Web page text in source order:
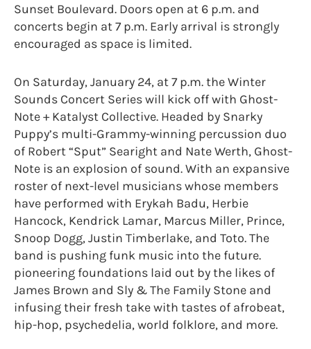
Sunset Boulevard. Doors open at 6 p.m. and
concerts begin at 7 p.m. Early arrival is strongly
encouraged as space is limited.
On Saturday, January 24, at 7 p.m. the Winter
Sounds Concert Series will kick off with Ghost-
Note + Katalyst Collective. Headed by Snarky
Puppy’s multi-Grammy-winning percussion duo
of Robert “Sput” Searight and Nate Werth, Ghost-
Note is an explosion of sound. With an expansive
roster of next-level musicians whose members
have performed with Erykah Badu, Herbie
Hancock, Kendrick Lamar, Marcus Miller, Prince,
Snoop Dogg, Justin Timberlake, and Toto. The
band is pushing funk music into the future.
pioneering foundations laid out by the likes of
James Brown and Sly & The Family Stone and
infusing their fresh take with tastes of afrobeat,
hip-hop, psychedelia, world folklore, and more.